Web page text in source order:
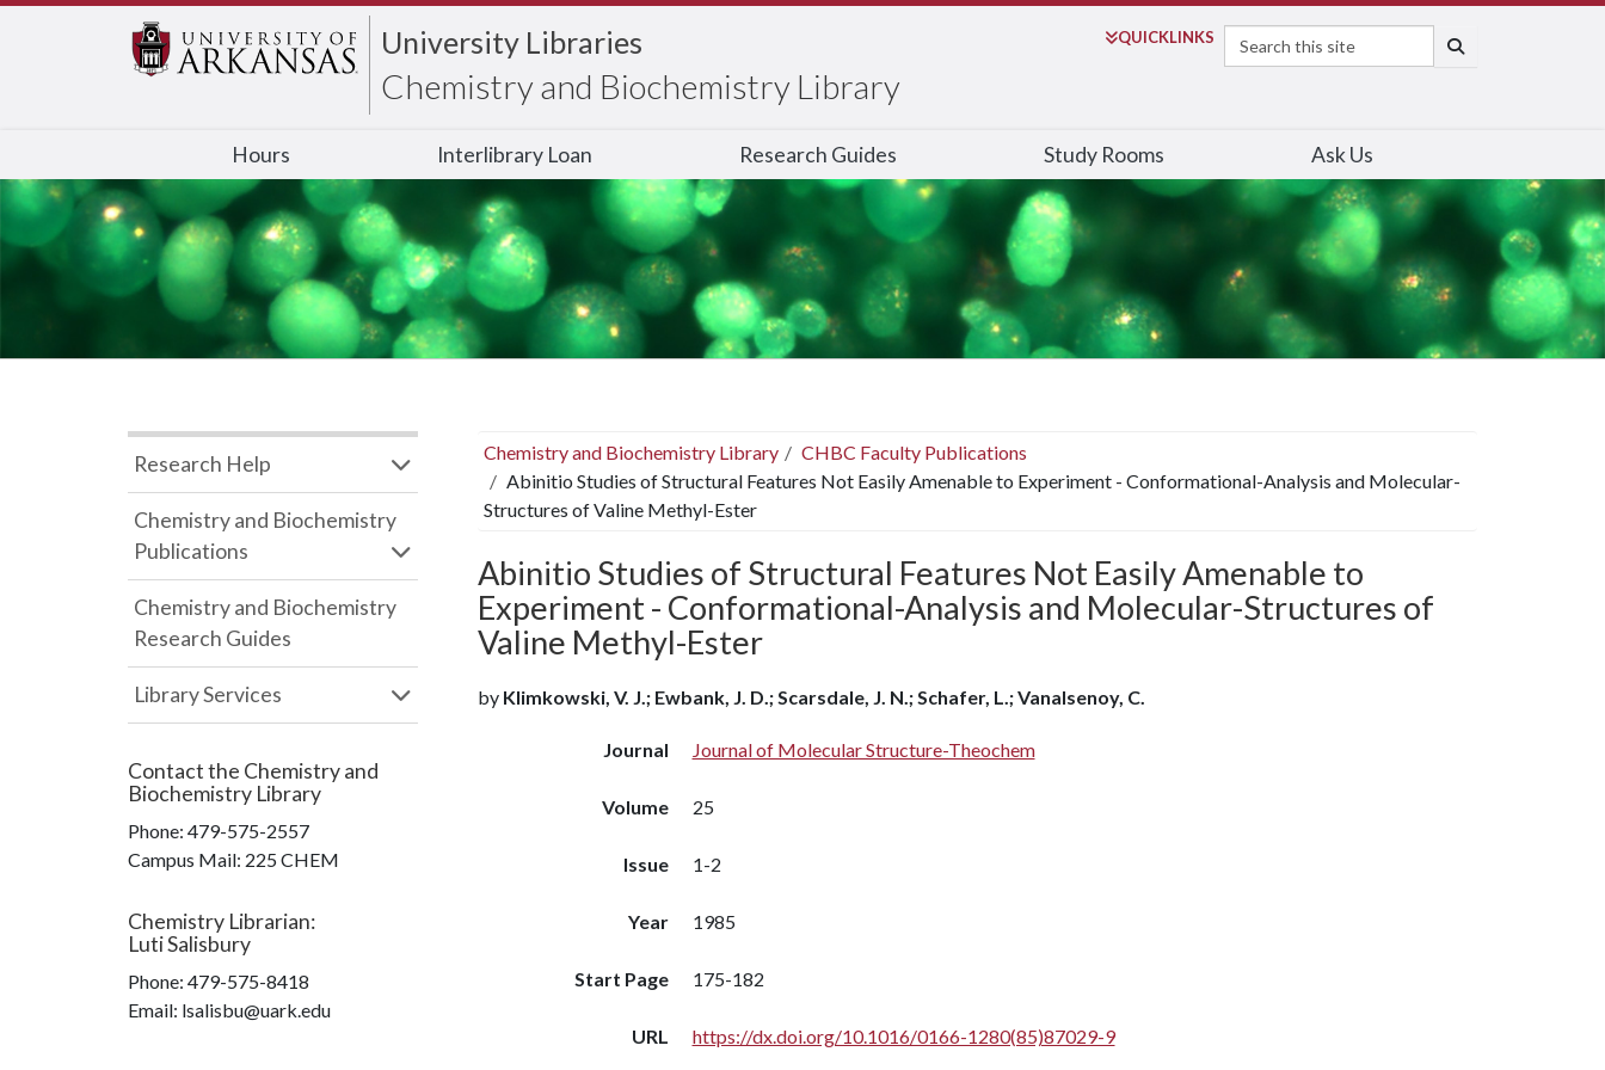
University Libraries
Chemistry and Biochemistry Library
QUICKLINKS
Search
Hours Interlibrary Loan Research Guides Study Rooms Ask Us
Chemistry and Biochemistry Library
CHBC Faculty Publications
Abinitio Studies of Structural Features Not Easily Amenable to Experiment - Conformational-Analysis and Molecular-
Structures of Valine Methyl-Ester
Abinitio Studies of Structural Features Not Easily Amenable to
Experiment - Conformational-Analysis and Molecular-Structures of
Valine Methyl-Ester
by Klimkowski, V. J.; Ewbank, J. D.; Scarsdale, J. N.; Schafer, L.; Vanalsenoy, C.
Journal Journal of Molecular Structure-Theochem
Volume 25
Issue 1-2
Year 1985
Start Page 175-182
URL https://dx.doi.org/10.1016/0166-1280(85)87029-9
Research Help
Chemistry and Biochemistry
Publications
Chemistry and Biochemistry
Research Guides
Library Services
Contact the Chemistry and
Biochemistry Library
Phone: 479-575-2557
Campus Mail: 225 CHEM
Chemistry Librarian:
Luti Salisbury
Phone: 479-575-8418
Email: lsalisbu@uark.edu